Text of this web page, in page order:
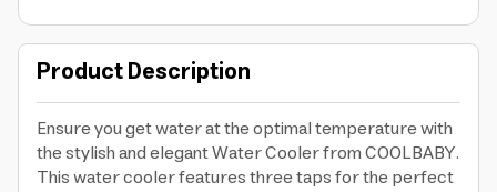
Product Description
Ensure you get water at the optimal temperature with
the stylish and elegant Water Cooler from COOLBABY.
This water cooler features three taps for the perfect